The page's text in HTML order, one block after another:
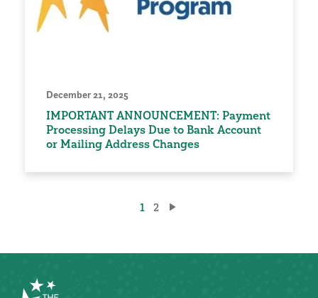
December 21, 2025
IMPORTANT ANNOUNCEMENT: Payment
Processing Delays Due to Bank Account
or Mailing Address Changes
1 2